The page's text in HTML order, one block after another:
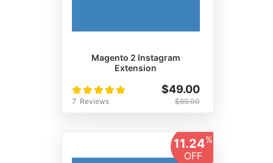
Magento 2 Instagram
Extension
Rating:
100%
7 Reviews
$49.00
$69.00
11.24%
OFF